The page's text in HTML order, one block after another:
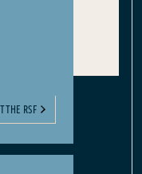
THE RSF